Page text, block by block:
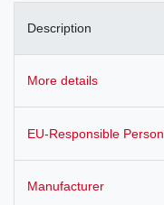
Description
More details
EU-Responsible Person
Manufacturer